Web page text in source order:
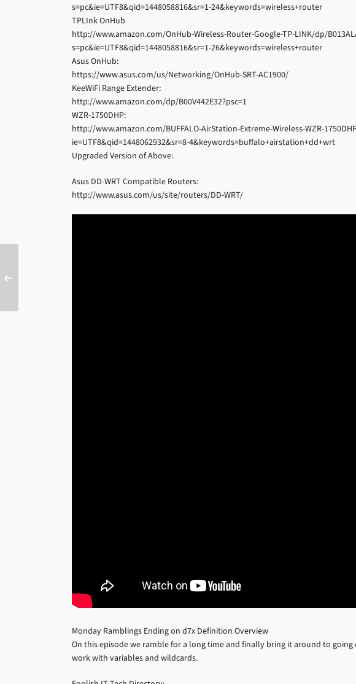
s=pc&ie=UTF8&qid=1448058816&sr=1-24&keywords=wireless+router
TPLInk OnHub
http://www.amazon.com/OnHub-Wireless-Router-Google-TP-LINK/dp/
s=pc&ie=UTF8&qid=1448058816&sr=1-26&keywords=wireless+router
Asus OnHub:
https://www.asus.com/us/Networking/OnHub-SRT-AC1900/
KeeWiFi Range Extender:
http://www.amazon.com/dp/B00V442E32?psc=1
WZR-1750DHP:
http://www.amazon.com/BUFFALO-AirStation-Extreme-Wireless-WZR-
ie=UTF8&qid=1448062932&sr=8-4&keywords=buffalo+airstation+dd+wrt
Upgraded Version of Above:
Asus DD-WRT Compatible Routers:
http://www.asus.com/us/site/routers/DD-WRT/
Monday Ramblings Ending on d7x Definition Overview
On this episode we ramble for a long time and finally bring it around to
work with variables and wildcards.